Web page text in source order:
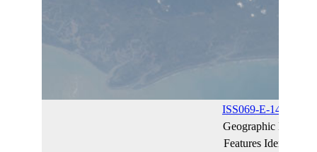
ISS069-E-14275
Geographic Name:
Features Identified